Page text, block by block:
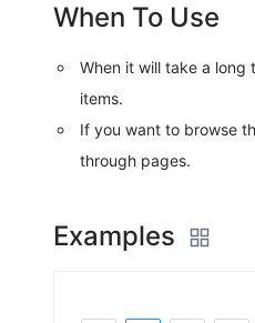
When To Use
When it will take a long
items.
If you want to browse
through pages.
Examples